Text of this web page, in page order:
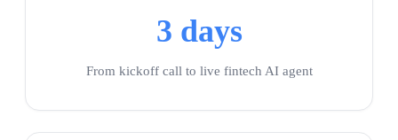
3 days
From kickoff call to live fintech AI agent